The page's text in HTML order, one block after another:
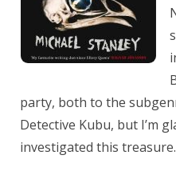
party, both to the
Detective Kubu, but I’m
investigated this